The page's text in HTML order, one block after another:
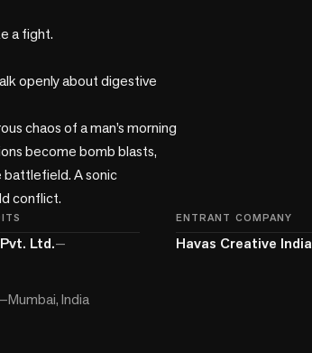
a fight.
openly about digestive
chaos of a man’s morning
become bomb blasts,
battlefield. A sonic
conflict.
Ltd.—
Mumbai, India
ENTRANT COMPANY
Havas Creative India